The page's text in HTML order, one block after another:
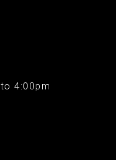
4:00pm